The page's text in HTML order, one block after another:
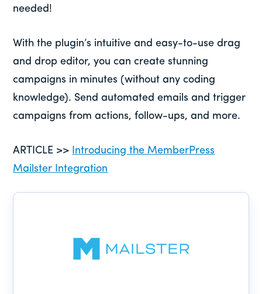
needed!
With the plugin’s intuitive and easy-to-use drag
and drop editor, you can create stunning
campaigns in minutes (without any coding
knowledge). Send automated emails and trigger
campaigns from actions, follow-ups, and more.
ARTICLE >> Introducing the MemberPress
Mailster Integration